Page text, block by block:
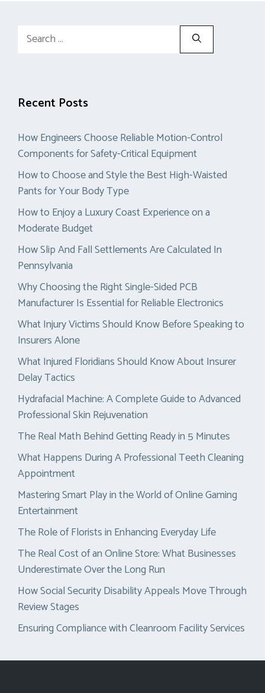
Search
Recent Posts
How Engineers Choose Reliable Motion-Control
Components for Safety-Critical Equipment
How to Choose and Style the Best High-Waisted
Pants for Your Body Type
How to Enjoy a Luxury Coast Experience on a
Moderate Budget
How Slip And Fall Settlements Are Calculated In
Pennsylvania
Why Choosing the Right Single-Sided PCB
Manufacturer Is Essential for Reliable Electronics
What Injury Victims Should Know Before Speaking to
Insurers Alone
What Injured Floridians Should Know About Insurer
Delay Tactics
Hydrafacial Machine: A Complete Guide to Advanced
Professional Skin Rejuvenation
The Real Math Behind Getting Ready in 5 Minutes
What Happens During A Professional Teeth Cleaning
Appointment
Mastering Smart Play in the World of Online Gaming
Entertainment
The Role of Florists in Enhancing Everyday Life
The Real Cost of an Online Store: What Businesses
Underestimate Over the Long Run
How Social Security Disability Appeals Move Through
Review Stages
Ensuring Compliance with Cleanroom Facility Services